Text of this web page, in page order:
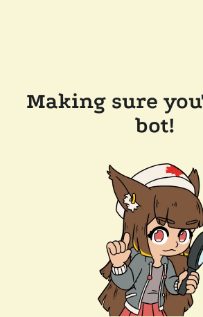
Making sure
bot!